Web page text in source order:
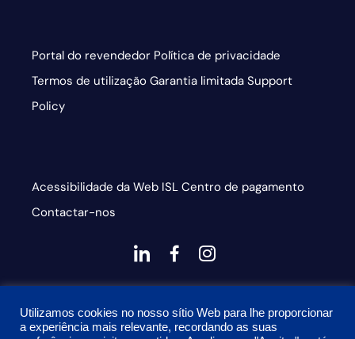
Portal do revendedor Política de privacidade
Termos de utilização Garantia limitada Support
Policy
Acessibilidade da Web ISL Centro de pagamento
Contactar-nos
dashicons-
dashicons-
alt
Privacy Policy and Terms of Service apply
Utilizamos cookies no nosso sítio Web para lhe proporcionar
a experiência mais relevante, recordando as suas